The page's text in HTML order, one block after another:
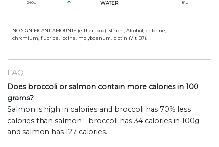
240g WATER 81g
NO SIGNIFICANT AMOUNTS (either food): Starch, Alcohol, chlorine,
chromium, fluoride, iodine, molybdenum, biotin (Vit B7).
FAQ
Does broccoli or salmon contain more calories in 100
grams?
Salmon is high in calories and broccoli has 70% less
calories than salmon - broccoli has 34 calories in 100g
and salmon has 127 calories.